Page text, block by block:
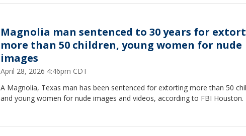
Magnolia man sentenced to 30 years for
more than 50 children, young women for nude
images
April 28, 2026 4:46pm CDT
A Magnolia, Texas man has been sentenced for extorting more than 50
and young women for nude images and videos, according to FBI Houston.